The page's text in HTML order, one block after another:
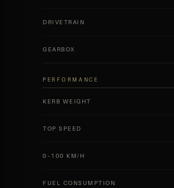
DRIVETRAIN
GEARBOX
PERFORMANCE
KERB WEIGHT
TOP SPEED
0–100 KM/H
FUEL CONSUMPTION